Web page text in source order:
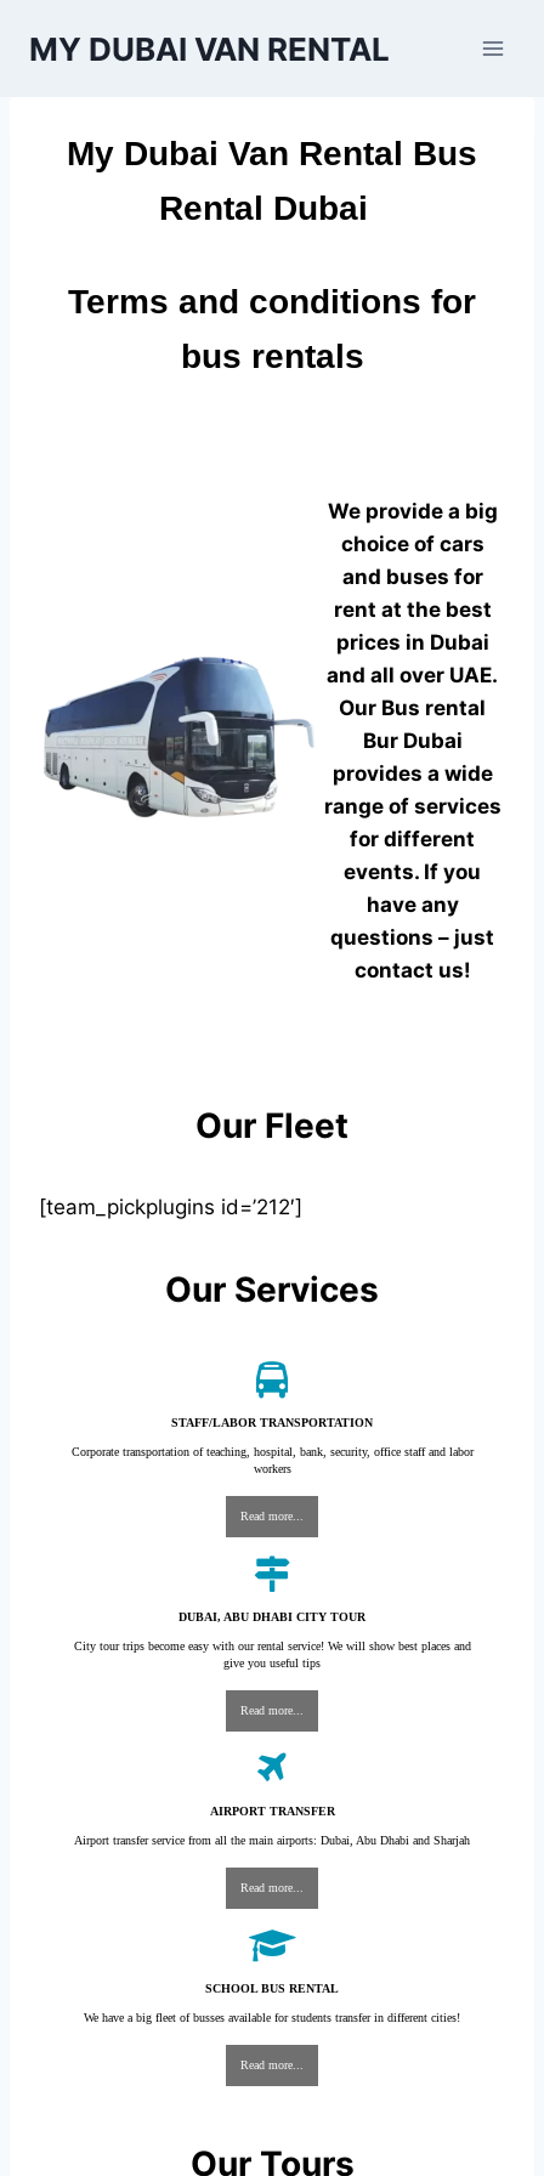
MY DUBAI VAN RENTAL
My Dubai Van Rental Bus
Rental Dubai
Terms and conditions for
bus rentals
We provide a big
choice of cars
and buses for
rent at the best
prices in Dubai
and all over UAE.
Our Bus rental
Bur Dubai
provides a wide
range of services
for different
events. If you
have any
questions – just
contact us!
Our Fleet
[team_pickplugins id=’212′]
Our Services
STAFF/LABOR TRANSPORTATION
Corporate transportation of teaching, hospital, bank, security, office staff and labor
workers
Read more...
DUBAI, ABU DHABI CITY TOUR
City tour trips become easy with our rental service! We will show best places and
give you useful tips
Read more...
AIRPORT TRANSFER
Airport transfer service from all the main airports: Dubai, Abu Dhabi and Sharjah
Read more...
SCHOOL BUS RENTAL
We have a big fleet of busses available for students transfer in different cities!
Read more...
Our Tours